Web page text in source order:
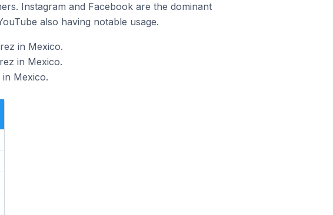
Instagram and Facebook are the dominant
also having notable usage.
in Mexico.
in Mexico.
Mexico.